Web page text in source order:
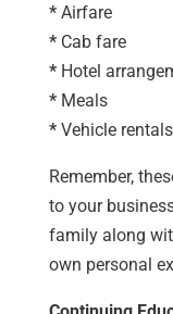
*Airfare
*Cab fare
*Hotel
*Meals
*Vehicle rentals
Remember,
to your
family along
own personal